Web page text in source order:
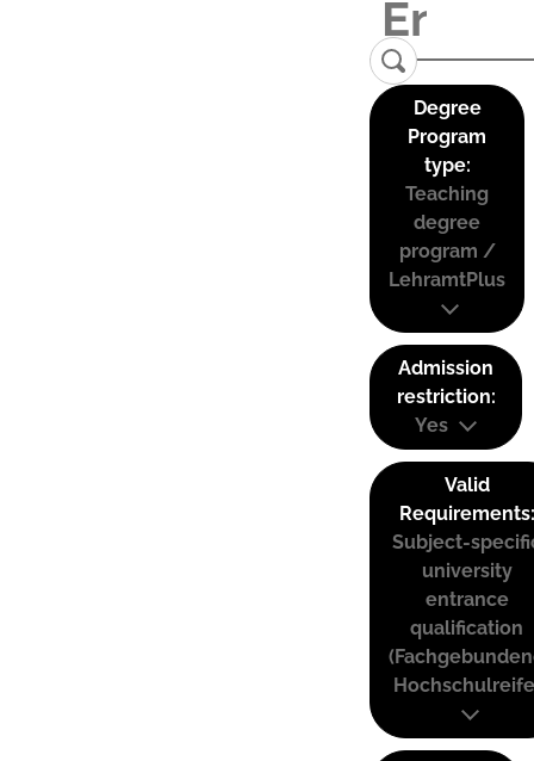
Degree
Program
type:
Teaching
degree
program /
LehramtPlus
Admission
restriction:
Yes
Valid
Requirements:
Subject-
university
entrance
qualification